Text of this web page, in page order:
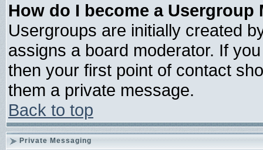
How do I become a Usergroup
Usergroups are initially created
assigns a board moderator. If
then your first point of contact
them a private message.
Back to top
Private Messaging